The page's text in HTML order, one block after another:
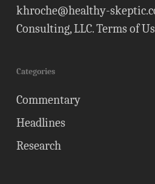
khroche@healthy-
Consulting, LLC.Terms of
Categories
Commentary
Headlines
Research